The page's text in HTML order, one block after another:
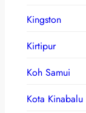
Kingston
Kirtipur
Koh Samui
Kota Kinabalu